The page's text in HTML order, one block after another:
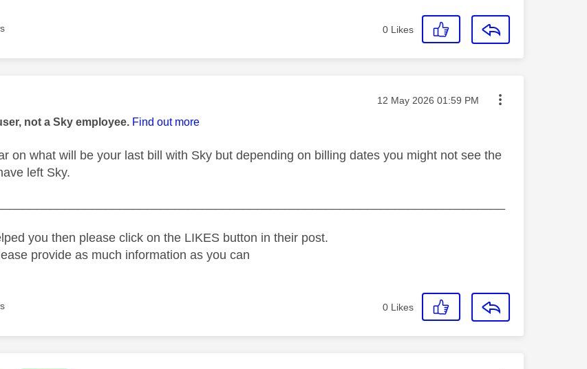
0 Likes
authored by: Message posted on
‎12 May 2026 01:59 PM
not a Sky employee. Find out more
on what will be your last bill with Sky but depending on billing dates you might not see the
left Sky.
you then please click on the LIKES button in their post.
provide as much information as you can
0 Likes